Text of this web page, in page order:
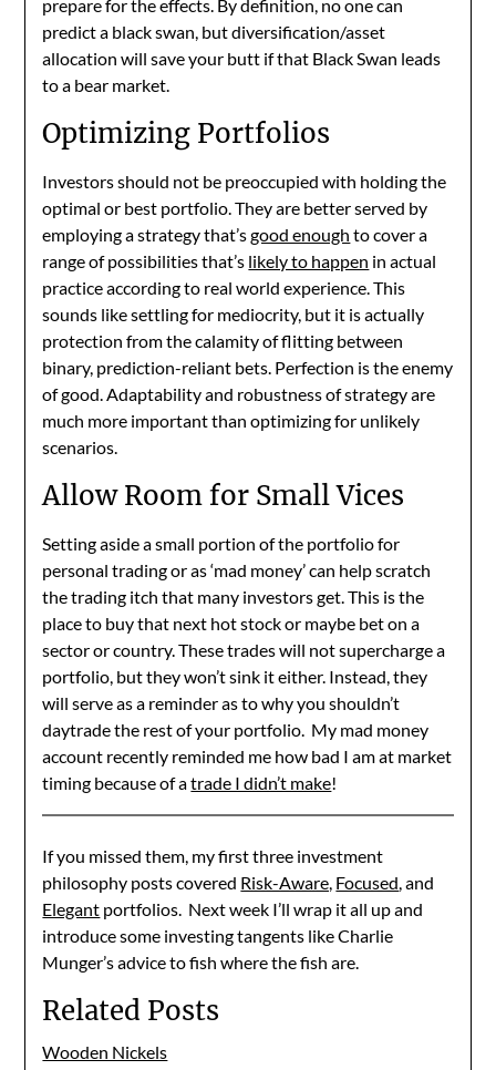
prepare for the effects. By definition, no one can
predict a black swan, but diversification/asset
allocation will save your butt if that Black Swan leads
to a bear market.
Optimizing Portfolios
Investors should not be preoccupied with holding the
optimal or best portfolio. They are better served by
employing a strategy that’sgood enough to cover a
range of possibilities that’s likely to happen in actual
practice according to real world experience. This
sounds like settling for mediocrity, but it is actually
protection from the calamity of flitting between
binary, prediction-reliant bets. Perfection is the enemy
of good. Adaptability and robustness of strategy are
much more important than optimizing for unlikely
scenarios.
Allow Room for Small Vices
Setting aside a small portion of the portfolio for
personal trading or as ‘mad money’ can help scratch
the trading itch that many investors get. This is the
place to buy that next hot stock or maybe bet on a
sector or country. These trades will not supercharge a
portfolio, but they won’t sink it either. Instead, they
will serve as a reminder as to why you shouldn’t
daytrade the rest of your portfolio. My mad money
account recently reminded me how bad I am at market
timing because of atrade I didn’t make!
If you missed them, my first three investment
philosophy posts covered Risk-Aware, Focused, and
Elegant portfolios. Next week I’ll wrap it all up and
introduce some investing tangents like Charlie
Munger’s advice to fish where the fish are.
Related Posts
Wooden Nickels